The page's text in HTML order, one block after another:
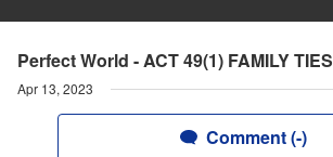
Perfect World - ACT 49(1) FAMILY TIES
Apr 13, 2023
Comment (-)